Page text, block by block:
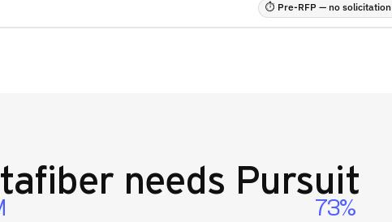
⏱ Pre-RFP — no
needs Pursuit
73%